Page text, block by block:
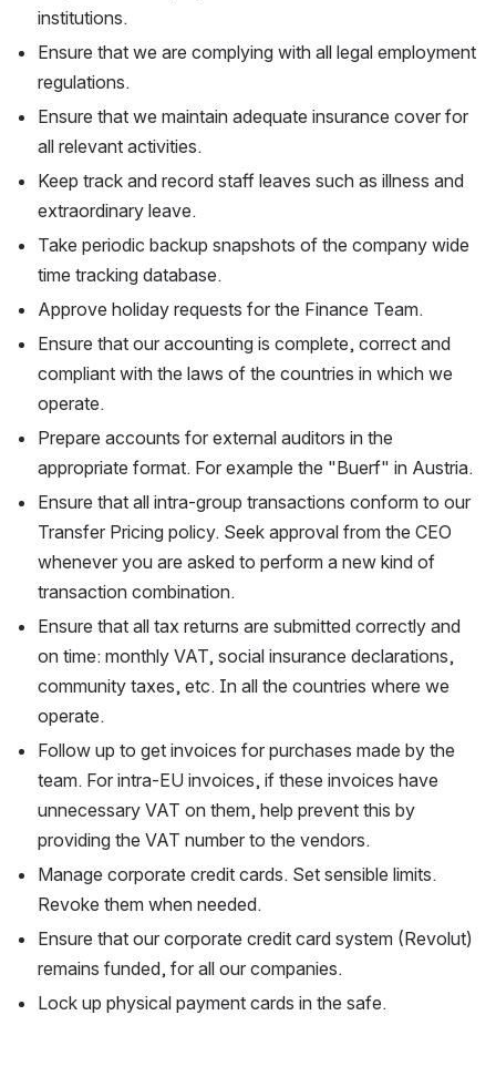
institutions.
Ensure that we are complying with all legal employment
regulations.
Ensure that we maintain adequate insurance cover for
all relevant activities.
Keep track and record staff leaves such as illness and
extraordinary leave.
Take periodic backup snapshots of the company wide
time tracking database.
Approve holiday requests for the Finance Team.
Ensure that our accounting is complete, correct and
compliant with the laws of the countries in which we
operate.
Prepare accounts for external auditors in the
appropriate format. For example the "Buerf" in Austria.
Ensure that all intra-group transactions conform to our
Transfer Pricing policy. Seek approval from the CEO
whenever you are asked to perform a new kind of
transaction combination.
Ensure that all tax returns are submitted correctly and
on time: monthly VAT, social insurance declarations,
community taxes, etc. In all the countries where we
operate.
Follow up to get invoices for purchases made by the
team. For intra-EU invoices, if these invoices have
unnecessary VAT on them, help prevent this by
providing the VAT number to the vendors.
Manage corporate credit cards. Set sensible limits.
Revoke them when needed.
Ensure that our corporate credit card system (Revolut)
remains funded, for all our companies.
Lock up physical payment cards in the safe.